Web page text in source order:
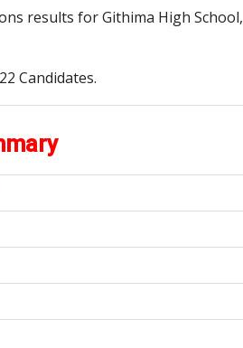
results for Githima High School,
Candidates.